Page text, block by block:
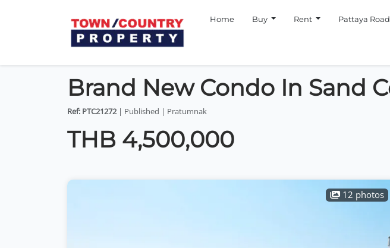
Home Buy Rent Pattaya
Brand New Condo In Sand
Ref: PTC21272 | Published | Pratumnak
THB 4,500,000
12 photos